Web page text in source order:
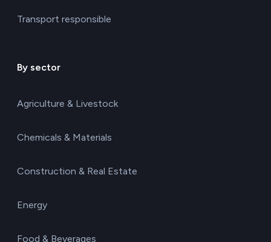
Transport responsible
By sector
Agriculture & Livestock
Chemicals & Materials
Construction & Real Estate
Energy
Food & Beverages